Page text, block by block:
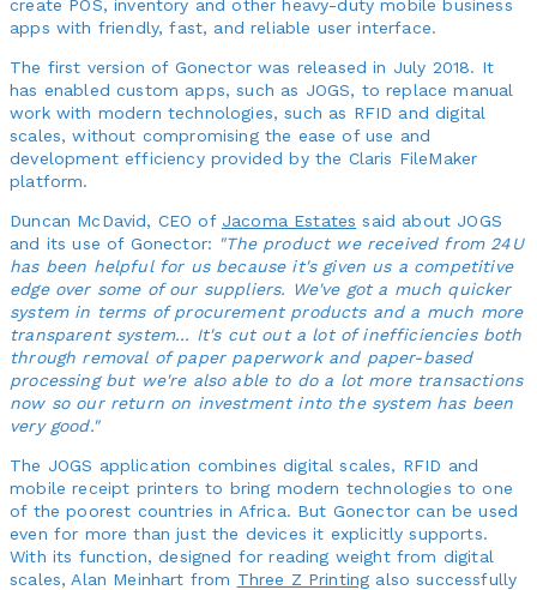
create POS, inventory and other heavy-duty mobile business
apps with friendly, fast, and reliable user interface.
The first version of Gonector was released in July 2018. It
has enabled custom apps, such as JOGS, to replace manual
work with modern technologies, such as RFID and digital
scales, without compromising the ease of use and
development efficiency provided by the Claris FileMaker
platform.
Duncan McDavid, CEO of Jacoma Estates said about JOGS
and its use of Gonector: "The product we received from 24U
has been helpful for us because it's given us a competitive
edge over some of our suppliers. We've got a much quicker
system in terms of procurement products and a much more
transparent system... It's cut out a lot of inefficiencies both
through removal of paper paperwork and paper-based
processing but we're also able to do a lot more transactions
now so our return on investment into the system has been
very good."
The JOGS application combines digital scales, RFID and
mobile receipt printers to bring modern technologies to one
of the poorest countries in Africa. But Gonector can be used
even for more than just the devices it explicitly supports.
With its function, designed for reading weight from digital
scales, Alan Meinhart from Three Z Printing also successfully